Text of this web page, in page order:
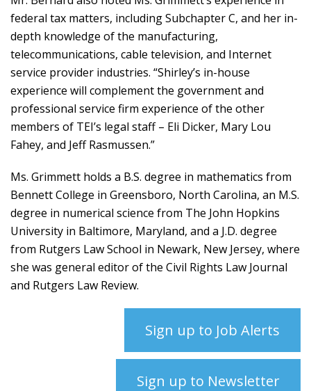
federal tax matters, including Subchapter C, and her in-
depth knowledge of the manufacturing,
telecommunications, cable television, and Internet
service provider industries. “Shirley’s in-house
experience will complement the government and
professional service firm experience of the other
members of TEI’s legal staff – Eli Dicker, Mary Lou
Fahey, and Jeff Rasmussen.”
Ms. Grimmett holds a B.S. degree in mathematics from
Bennett College in Greensboro, North Carolina, an M.S.
degree in numerical science from The John Hopkins
University in Baltimore, Maryland, and a J.D. degree
from Rutgers Law School in Newark, New Jersey, where
she was general editor of the Civil Rights Law Journal
and Rutgers Law Review.
Sign up to Job Alerts
Sign up to Newsletter